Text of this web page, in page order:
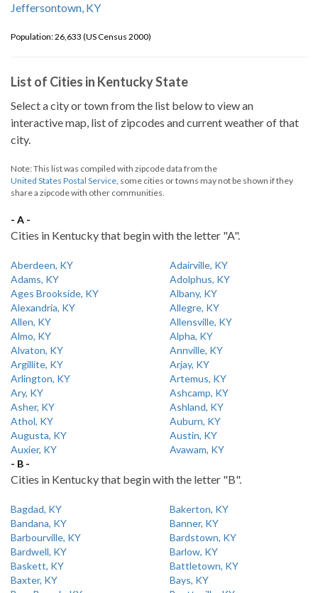
Jeffersontown, KY
Population: 26,633 (US Census 2000)
List of Cities in Kentucky State
Select a city or town from the list below to view an
interactive map, list of zipcodes and current weather of that
city.
Note: This list was compiled with zipcode data from the
United States Postal Service, some cities or towns may not be shown if they
share a zipcode with other communities.
- A -
Cities in Kentucky that begin with the letter "A".
Aberdeen, KY
Adairville, KY
Adams, KY
Adolphus, KY
Ages Brookside, KY
Albany, KY
Alexandria, KY
Allegre, KY
Allen, KY
Allensville, KY
Almo, KY
Alpha, KY
Alvaton, KY
Annville, KY
Argillite, KY
Arjay, KY
Arlington, KY
Artemus, KY
Ary, KY
Ashcamp, KY
Asher, KY
Ashland, KY
Athol, KY
Auburn, KY
Augusta, KY
Austin, KY
Auxier, KY
Avawam, KY
- B -
Cities in Kentucky that begin with the letter "B".
Bagdad, KY
Bakerton, KY
Bandana, KY
Banner, KY
Barbourville, KY
Bardstown, KY
Bardwell, KY
Barlow, KY
Baskett, KY
Battletown, KY
Baxter, KY
Bays, KY